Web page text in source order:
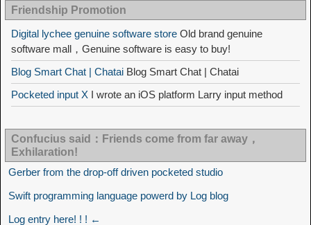
Friendship Promotion
Digital lychee genuine software store Old brand genuine
software mall，Genuine software is easy to buy!
Blog Smart Chat | Chatai Blog Smart Chat | Chatai
Pocketed input X I wrote an iOS platform Larry input method
Confucius said：Friends come from far away，
Exhilaration!
Gerber from the drop-off driven pocketed studio
Swift programming language powerd by Log blog
Log entry here! ! ! ←